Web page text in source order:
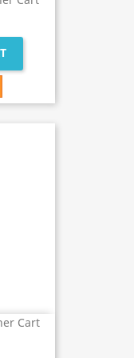
Cart